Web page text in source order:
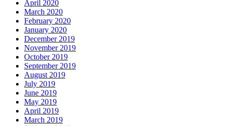
April 2020
March 2020
February 2020
January 2020
December 2019
November 2019
October 2019
September 2019
August 2019
July 2019
June 2019
May 2019
April 2019
March 2019